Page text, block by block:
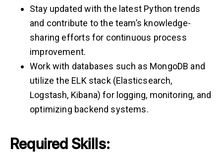
Stay updated with the latest Python trends
and contribute to the team’s knowledge-
sharing efforts for continuous process
improvement.
Work with databases such as MongoDB and
utilize the ELK stack (Elasticsearch,
Logstash, Kibana) for logging, monitoring, and
optimizing backend systems.
Required Skills: